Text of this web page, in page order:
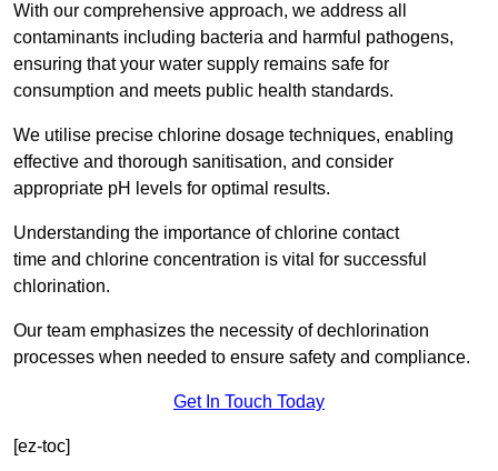
With our comprehensive approach, we address all
contaminants including bacteria and harmful pathogens,
ensuring that your water supply remains safe for
consumption and meets public health standards.
We utilise precise chlorine dosage techniques, enabling
effective and thorough sanitisation, and consider
appropriate pH levels for optimal results.
Understanding the importance of chlorine contact
time and chlorine concentration is vital for successful
chlorination.
Our team emphasizes the necessity of dechlorination
processes when needed to ensure safety and compliance.
Get In Touch Today
[ez-toc]